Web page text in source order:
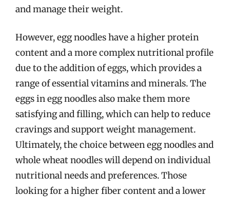
and manage their weight.
However, egg noodles have a higher protein
content and a more complex nutritional profile
due to the addition of eggs, which provides a
range of essential vitamins and minerals. The
eggs in egg noodles also make them more
satisfying and filling, which can help to reduce
cravings and support weight management.
Ultimately, the choice between egg noodles and
whole wheat noodles will depend on individual
nutritional needs and preferences. Those
looking for a higher fiber content and a lower